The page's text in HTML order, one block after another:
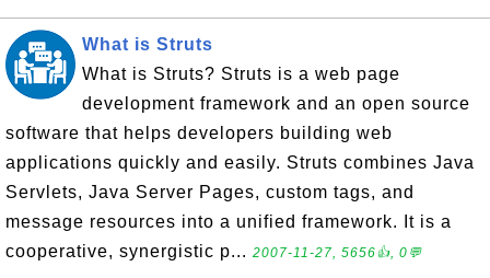
What is Struts
What is Struts? Struts is a web page
development framework and an open source
software that helps developers building web
applications quickly and easily. Struts combines Java
Servlets, Java Server Pages, custom tags, and
message resources into a unified framework. It is a
cooperative, synergistic p... 2007-11-27, 5656👍, 0💬